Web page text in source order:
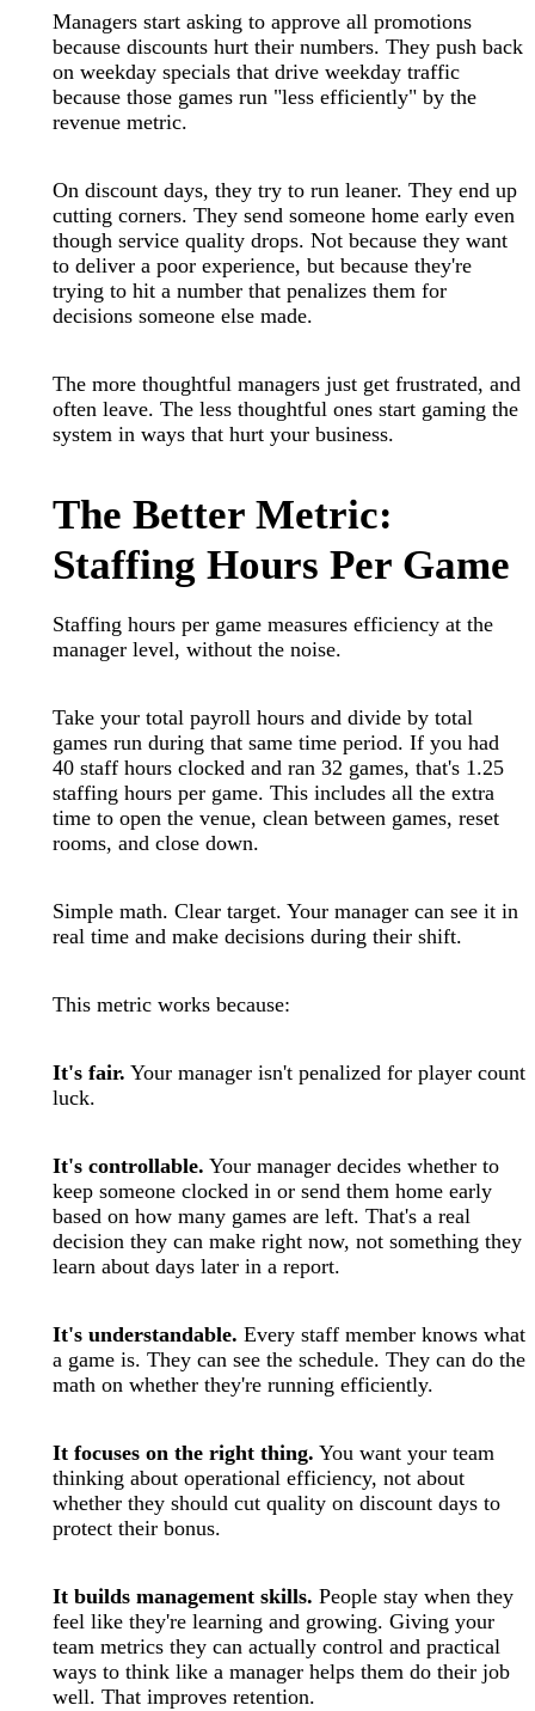
Managers start asking to approve all promotions
because discounts hurt their numbers. They push back
on weekday specials that drive weekday traffic
because those games run "less efficiently" by the
revenue metric.
On discount days, they try to run leaner. They end up
cutting corners. They send someone home early even
though service quality drops. Not because they want
to deliver a poor experience, but because they're
trying to hit a number that penalizes them for
decisions someone else made.
The more thoughtful managers just get frustrated, and
often leave. The less thoughtful ones start gaming the
system in ways that hurt your business.
The Better Metric:
Staffing Hours Per Game
Staffing hours per game measures efficiency at the
manager level, without the noise.
Take your total payroll hours and divide by total
games run during that same time period. If you had
40 staff hours clocked and ran 32 games, that's 1.25
staffing hours per game. This includes all the extra
time to open the venue, clean between games, reset
rooms, and close down.
Simple math. Clear target. Your manager can see it in
real time and make decisions during their shift.
This metric works because:
It's fair. Your manager isn't penalized for player count
luck.
It's controllable. Your manager decides whether to
keep someone clocked in or send them home early
based on how many games are left. That's a real
decision they can make right now, not something they
learn about days later in a report.
It's understandable. Every staff member knows what
a game is. They can see the schedule. They can do the
math on whether they're running efficiently.
It focuses on the right thing. You want your team
thinking about operational efficiency, not about
whether they should cut quality on discount days to
protect their bonus.
It builds management skills. People stay when they
feel like they're learning and growing. Giving your
team metrics they can actually control and practical
ways to think like a manager helps them do their job
well. That improves retention.